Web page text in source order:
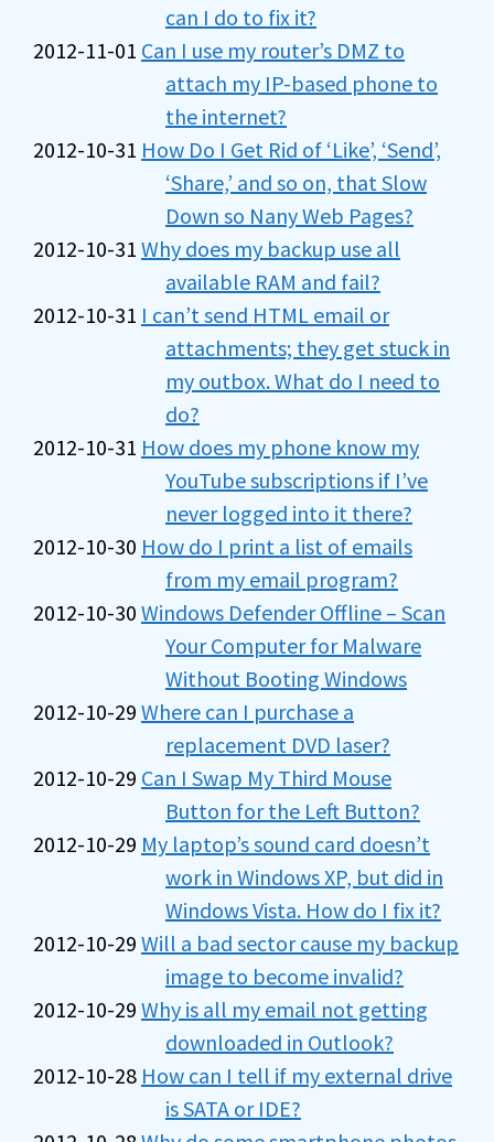
can I do to fix it?
2012-11-01 Can I use my router’s DMZ to
attach my IP-based phone to
the internet?
2012-10-31 How Do I Get Rid of ‘Like’, ‘Send’,
‘Share,’ and so on, that Slow
Down so Nany Web Pages?
2012-10-31 Why does my backup use all
available RAM and fail?
2012-10-31 I can’t send HTML email or
attachments; they get stuck in
my outbox. What do I need to
do?
2012-10-31 How does my phone know my
YouTube subscriptions if I’ve
never logged into it there?
2012-10-30 How do I print a list of emails
from my email program?
2012-10-30 Windows Defender Offline – Scan
Your Computer for Malware
Without Booting Windows
2012-10-29 Where can I purchase a
replacement DVD laser?
2012-10-29 Can I Swap My Third Mouse
Button for the Left Button?
2012-10-29 My laptop’s sound card doesn’t
work in Windows XP, but did in
Windows Vista. How do I fix it?
2012-10-29 Will a bad sector cause my backup
image to become invalid?
2012-10-29 Why is all my email not getting
downloaded in Outlook?
2012-10-28 How can I tell if my external drive
is SATA or IDE?